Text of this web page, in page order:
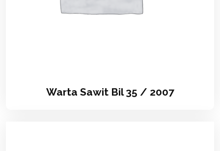
Warta Sawit Bil 35 / 2007